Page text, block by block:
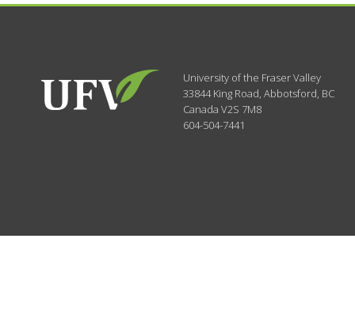
University of the Fraser Valley
33844 King Road,Abbotsford, BC
CanadaV2S 7M8
604-504-7441